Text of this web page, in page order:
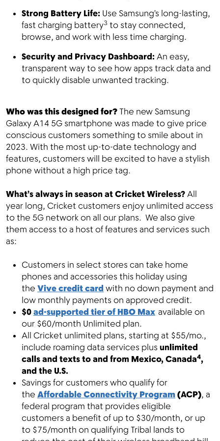
Strong Battery Life: Use Samsung’s long-lasting,
fast charging battery3 to stay connected,
browse, and work with less time charging.
Security and Privacy Dashboard:An easy,
transparent way to see how apps track data and
to quickly disable unwanted tracking.
Who was this designed for?The new Samsung
Galaxy A14 5G smartphone was made to give price
conscious customers something to smile about in
2023. With the most up-to-date technology and
features, customers will be excited to have a stylish
phone without a high price tag.
What’s always in season at Cricket Wireless?All
year long, Cricket customers enjoy unlimited access
to the 5G network on all our plans. We also give
them access to a host of features and services such
as:
Customers in select stores can take home
phones and accessories this holiday using
the Vive credit cardwith no down payment and
low monthly payments on approved credit.
$0ad-supported tier of HBO Max available on
our $60/month Unlimited plan.
All Cricket unlimited plans, starting at $55/mo.,
include roaming data services plus unlimited
calls and texts to and from Mexico, Canada4,
and the U.S.
Savings for customers who qualify for
the Affordable Connectivity Program(ACP), a
federal program that provides eligible
customers a benefit of up to $30/month, or up
to $75/month on qualifying Tribal lands to